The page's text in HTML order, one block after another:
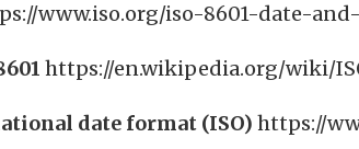
www.iso.org/iso-8601-date-
https://en.wikipedia.org/wiki/
date format (ISO) https://